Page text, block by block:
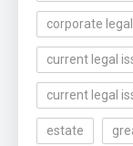
corporate
current legal
current legal
estate